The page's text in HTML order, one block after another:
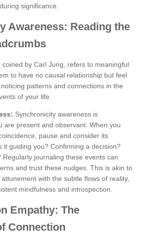
significance.
Awareness: Reading the
coined by Carl Jung, refers to meaningful
to have no causal relationship but feel
patterns and connections in the
of your life.
Synchronicity awareness is
are present and observant. When you
pause and consider its
it guiding you? Confirming a decision?
Regularly journaling these events can
and trust these nudges. This is akin to
with the subtle flows of reality,
mindfulness and introspection.
Empathy: The
Connection